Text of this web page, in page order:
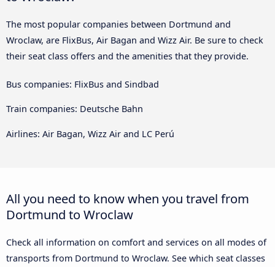
The most popular companies between Dortmund and
Wroclaw, are FlixBus, Air Bagan and Wizz Air. Be sure to check
their seat class offers and the amenities that they provide.
Bus companies: FlixBus and Sindbad
Train companies: Deutsche Bahn
Airlines: Air Bagan, Wizz Air and LC Perú
All you need to know when you travel from
Dortmund to Wroclaw
Check all information on comfort and services on all modes of
transports from Dortmund to Wroclaw. See which seat classes